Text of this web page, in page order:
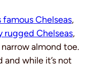
famous Chelseas,
rugged Chelseas,
almond toe.
and while it’s not